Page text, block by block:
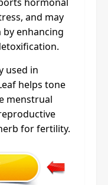
and may
enhancing
used in
helps tone
menstrual
for fertility.